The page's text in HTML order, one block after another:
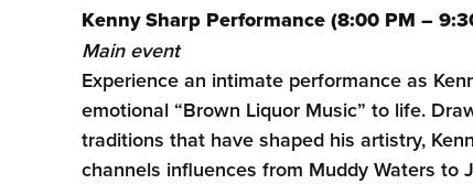
Kenny Sharp Performance (8:00 PM –
Main event
Experience an intimate performance as
emotional “Brown Liquor Music” to life.
traditions that have shaped his artistry,
channels influences from Muddy Waters to